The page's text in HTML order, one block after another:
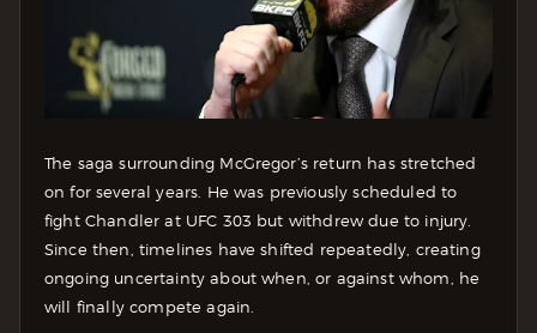
The saga surrounding McGregor’s return has stretched
on for several years. He was previously scheduled to
fight Chandler at UFC 303 but withdrew due to injury.
Since then, timelines have shifted repeatedly, creating
ongoing uncertainty about when, or against whom, he
will finally compete again.